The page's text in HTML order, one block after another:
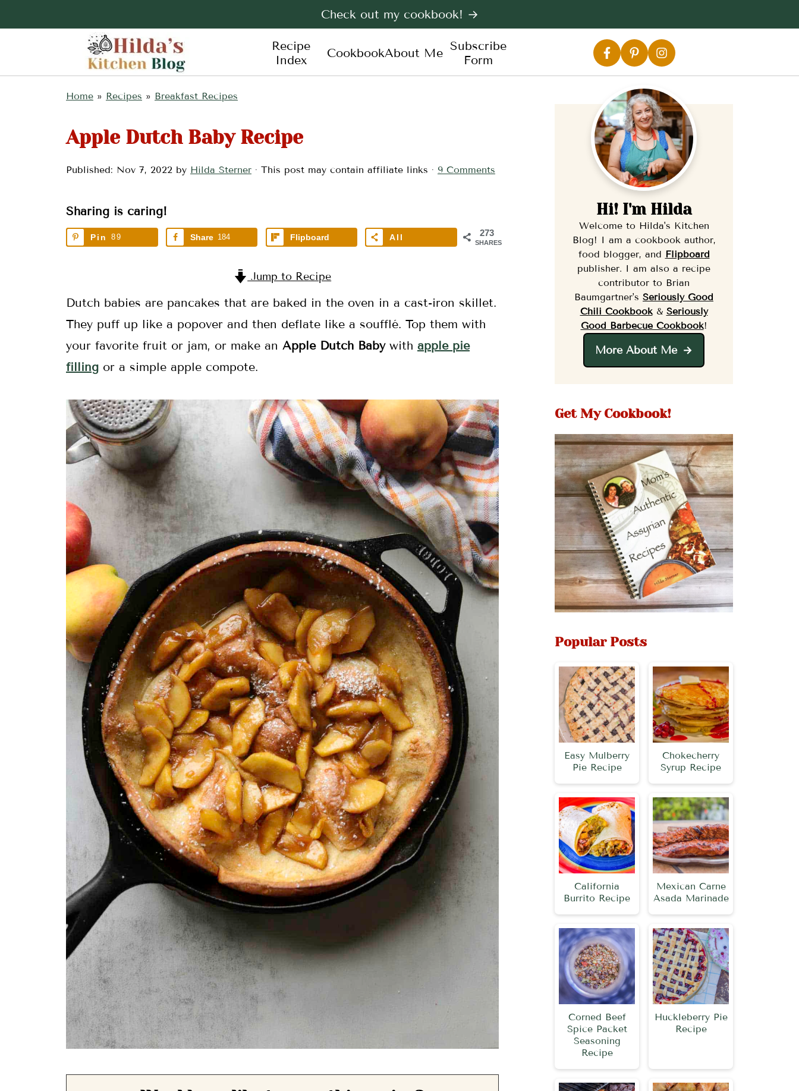
Recipe
Index
CookbookAbout Me Subscribe
Form
Check out my cookbook! →
Home » Recipes » Breakfast Recipes
Apple Dutch Baby Recipe
Published: Nov 7, 2022 by Hilda Sterner · This post may contain affiliate links · 9 Comments
Sharing is caring!
273
SHARES
Pin 89 Share 184 Flipboard All
Jump to Recipe
Dutch babies are pancakes that are baked in the oven in a cast-iron skillet.
They puff up like a popover and then deflate like a soufflé. Top them with
your favorite fruit or jam, or make an Apple Dutch Babywith apple pie
filling or a simple apple compote.
Hi! I'm Hilda
Welcome to Hilda's Kitchen
Blog! I am a cookbook author,
food blogger, and Flipboard
publisher. I am also a recipe
contributor to Brian
Baumgartner's Seriously Good
Chili Cookbook& Seriously
Good Barbecue Cookbook!
More About Me
Get My Cookbook!
Popular Posts
Easy Mulberry
Pie Recipe
Chokecherry
Syrup Recipe
California
Burrito Recipe
Mexican Carne
Asada Marinade
Corned Beef
Spice Packet
Seasoning
Recipe
Huckleberry Pie
Recipe